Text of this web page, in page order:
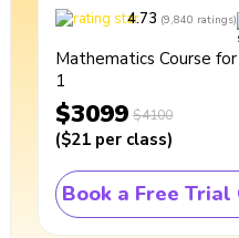
4.73 (9,840 ratings)
Mathematics Course
1
$3099 $4100
($21 per class)
Book a Free Trial